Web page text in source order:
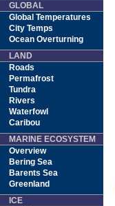
GLOBAL
Global Temperatures
City Temps
Ocean Overturning
LAND
Roads
Permafrost
Tundra
Rivers
Waterfowl
Caribou
MARINE ECOSYSTEM
Overview
Bering Sea
Barents Sea
Greenland
ICE